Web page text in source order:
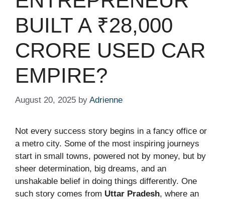
BUILT A ₹28,000
CRORE USED CAR
EMPIRE?
August 20, 2025 by Adrienne
Not every success story begins in a fancy office or
a metro city. Some of the most inspiring journeys
start in small towns, powered not by money, but by
sheer determination, big dreams, and an
unshakable belief in doing things differently. One
such story comes from Uttar Pradesh, where an